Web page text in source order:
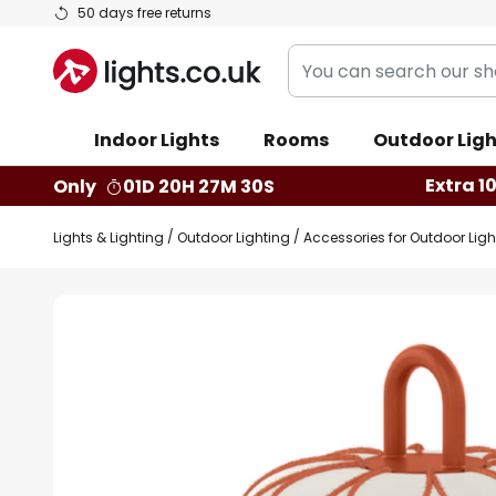
50 days free returns
Skip
Content
You
can
our
shop
Indoor Lights Rooms Outdoor
Only
01D 20H 27M 29S Extra
Lights & Lighting Outdoor Lighting Accessories for Outdoor